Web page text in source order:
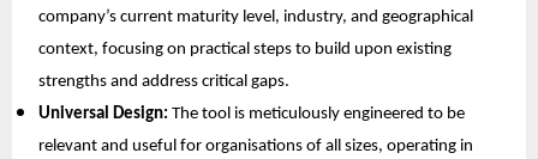
company’s current maturity level, industry, and geographical
context, focusing on practical steps to build upon existing
strengths and address critical gaps.
Universal Design: The tool is meticulously engineered to be
relevant and useful for organisations of all sizes, operating in